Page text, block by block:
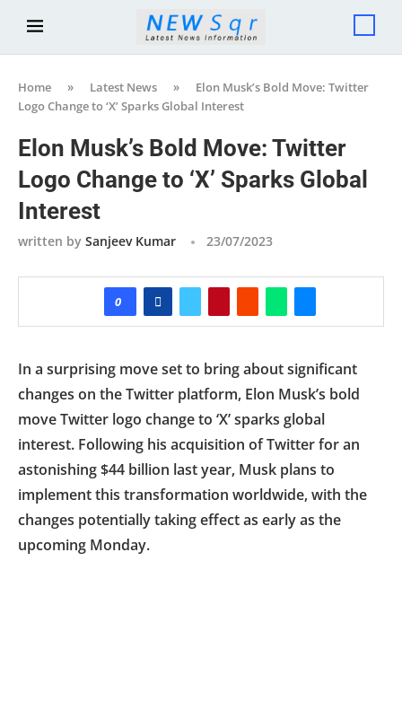
Home » Latest News »
Elon Musk’s Bold Move: Twitter
Logo Change to ‘X’ Sparks Global Interest
Elon Musk’s Bold Move: Twitter
Logo Change to ‘X’ Sparks Global
Interest
written by Sanjeev Kumar 23/07/2023
0
In a surprising move set to bring about significant
changes on the Twitter platform, Elon Musk’s bold
move Twitter logo change to ‘X’ sparks global
interest. Following his acquisition of Twitter for an
astonishing $44 billion last year, Musk plans to
implement this transformation worldwide, with the
changes potentially taking effect as early as the
upcoming Monday.